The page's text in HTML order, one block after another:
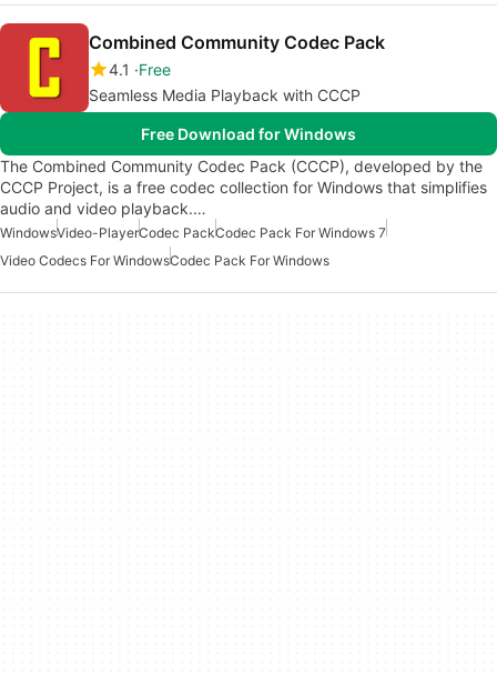
Combined Community Codec Pack
4.1
Free
Seamless Media Playback with CCCP
Free Download for Windows
The Combined Community Codec Pack (CCCP), developed by the
CCCP Project, is a free codec collection for Windows that simplifies
audio and video playback.…
WindowsVideo-PlayerCodec PackCodec Pack For Windows 7
Video Codecs For WindowsCodec Pack For Windows